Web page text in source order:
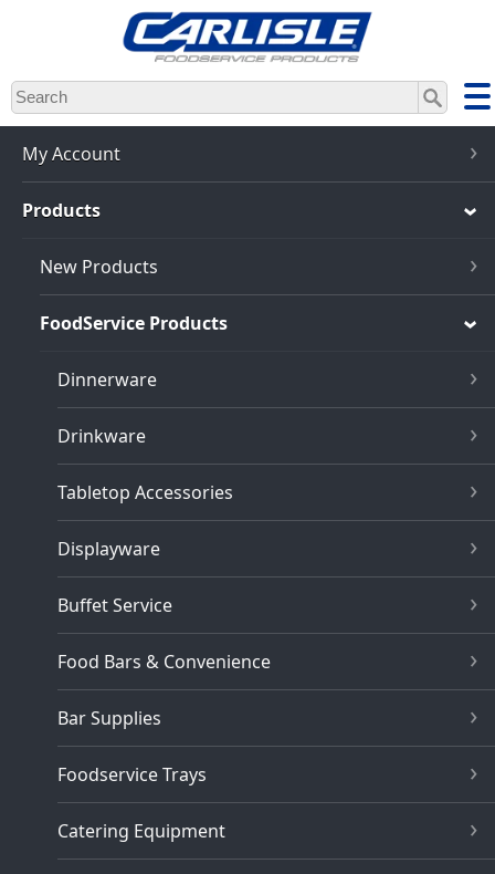
Skip
to
main
content
My Account
Products
New Products
FoodService Products
Dinnerware
Drinkware
Tabletop Accessories
Displayware
Buffet Service
Food Bars & Convenience
Bar Supplies
Foodservice Trays
Catering Equipment